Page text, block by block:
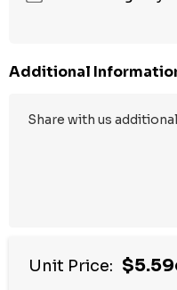
Additional
Unit Price: